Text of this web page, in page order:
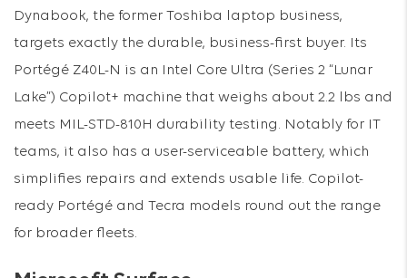
Dynabook, the former Toshiba laptop business,
targets exactly the durable, business-first buyer. Its
Portégé Z40L-N is an Intel Core Ultra (Series 2 “Lunar
Lake”) Copilot+ machine that weighs about 2.2 lbs and
meets MIL-STD-810H durability testing. Notably for IT
teams, it also has a user-serviceable battery, which
simplifies repairs and extends usable life. Copilot-
ready Portégé and Tecra models round out the range
for broader fleets.